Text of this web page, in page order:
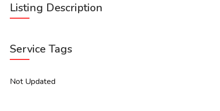
Listing Description
Service Tags
Not Updated